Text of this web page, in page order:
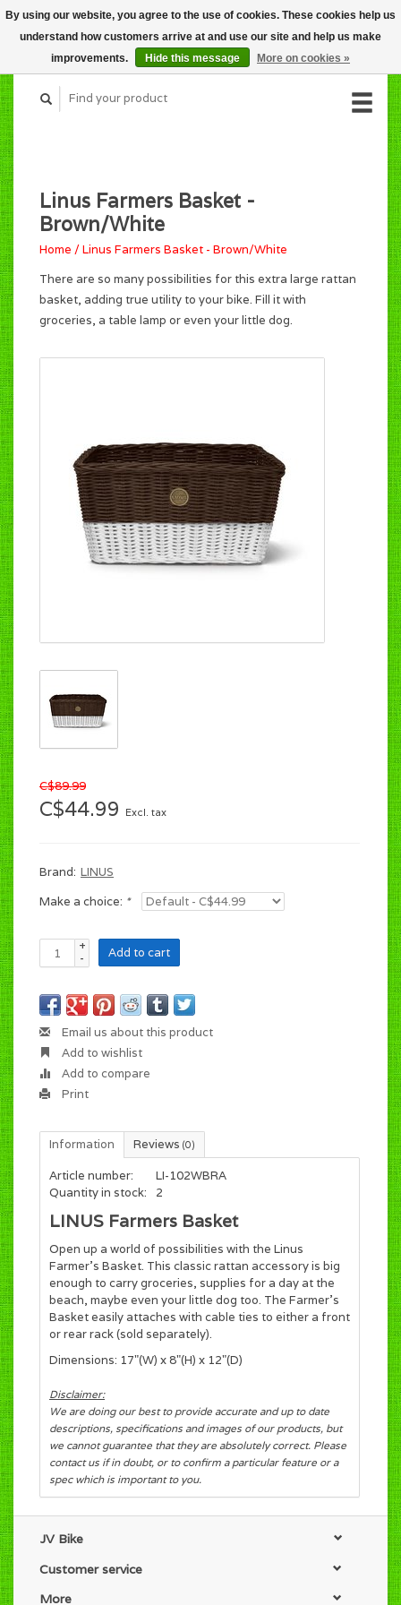
CART (C$0.00)
MY ACCOUNT
Linus Farmers Basket -
Brown/White
Home /Linus Farmers Basket - Brown/White
There are so many possibilities for this extra large rattan
basket, adding true utility to your bike. Fill it with
groceries, a table lamp or even your little dog.
C$89.99
C$44.99 Excl. tax
Brand: LINUS
Make a choice: *
+
-
Add to cart
Email us about this product
Add to wishlist
Add to compare
Print
Information Reviews (0)
Article number:
LI-102WBRA
Quantity in stock:
2
LINUS Farmers Basket
Open up a world of possibilities with the Linus
Farmer’s Basket. This classic rattan accessory is big
enough to carry groceries, supplies for a day at the
beach, maybe even your little dog too. The Farmer’s
Basket easily attaches with cable ties to either a front
or rear rack (sold separately).
Dimensions: 17"(W) x 8"(H) x 12"(D)
Disclaimer:
We are doing our best to provide accurate and up to date
descriptions, specifications and images of our products, but
we cannot guarantee that they are absolutely correct. Please
contact us if in doubt, or to confirm a particular feature or a
spec which is important to you.
JV Bike
Customer service
More
By using our website, you agree to the use of cookies. These cookies help us
understand how customers arrive at and use our site and help us make
improvements.
Hide this message More on cookies »